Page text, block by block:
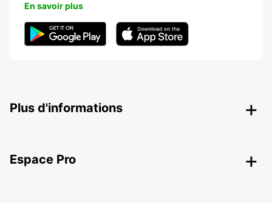
En savoir plus
Plus d'informations
Espace Pro